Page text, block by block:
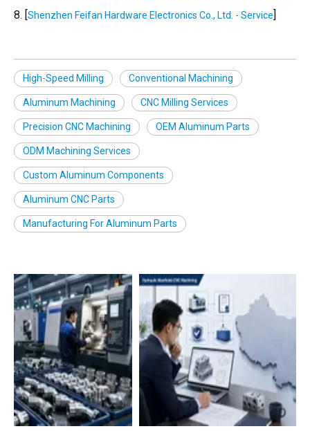
8. [Shenzhen Feifan Hardware Electronics Co., Ltd. - Service]
High-Speed Milling Conventional Machining
Aluminum Machining CNC Milling Services
Precision CNC Machining OEM Aluminum Parts
ODM Machining Services
Custom Aluminum Components
Aluminum CNC Parts
Manufacturing For Aluminum Parts